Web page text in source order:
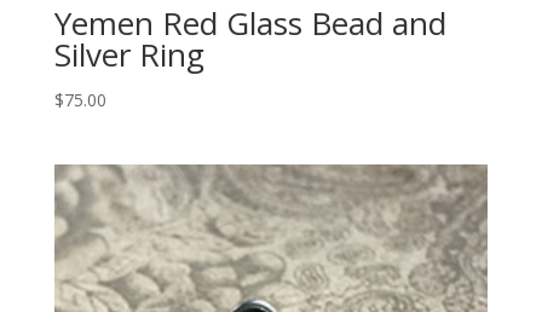
Yemen Red Glass Bead and
Silver Ring
$75.00